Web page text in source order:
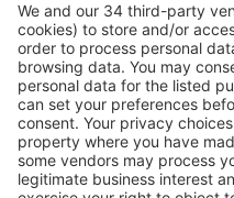
Image: Campus Wien /
MASTER'S
SUSTAINABLE